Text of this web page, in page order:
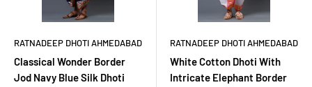
RATNADEEP DHOTI AHMEDABAD
Classical Wonder Border
Jod Navy Blue Silk Dhoti
RATNADEEP DHOTI AHMEDABAD
White Cotton Dhoti With
Intricate Elephant Border